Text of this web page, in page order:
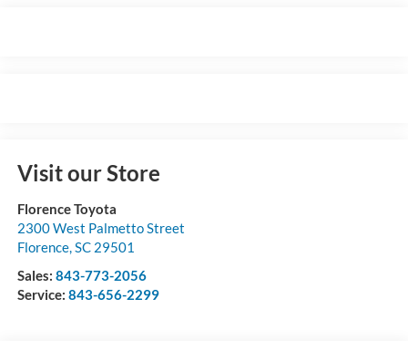
Visit our Store
Florence Toyota
2300 West Palmetto Street
Florence,SC 29501
Sales: 843-773-2056
Service: 843-656-2299